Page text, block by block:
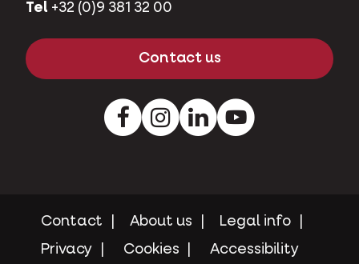
Tel +32 (0)9 381 32 00
Contact us
FacebookInstagramLinkedInYoutube
Contact About us
Legal info
Privacy
Cookies Accessibility